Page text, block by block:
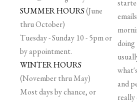
SUMMER HOURS(June
thru October)
Tuesday - Sunday 10 - 5pm or
by appointment.
WINTER HOURS
(November thru May)
Most days by chance, or
doing
and